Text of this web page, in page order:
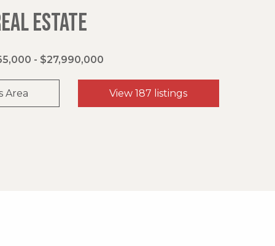
ESTATE
- $27,990,000
Area View 187 listings